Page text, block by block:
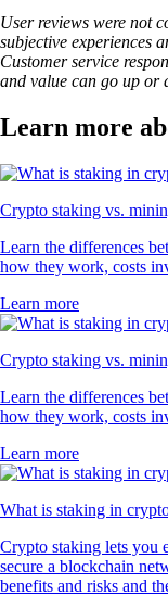
User reviews were not
subjective experiences
Customer service
and value can go up or
Learn more
Crypto staking vs.
Learn the differences
how they work, costs
Learn more
Crypto staking vs.
Learn the differences
how they work, costs
Learn more
What is staking in
Crypto staking lets you
secure a blockchain
benefits and risks and